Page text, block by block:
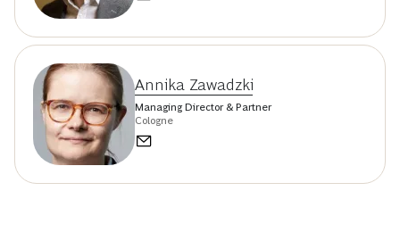
Annika Zawadzki
Managing Director & Partner
Cologne